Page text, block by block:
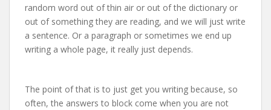
random word out of thin air or out of the dictionary or
out of something they are reading, and we will just write
a sentence. Or a paragraph or sometimes we end up
writing a whole page, it really just depends.
The point of that is to just get you writing because, so
often, the answers to block come when you are not